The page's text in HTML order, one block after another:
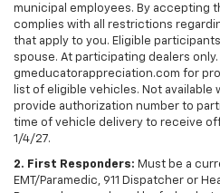
municipal employees. By accepting
complies with all restrictions
that apply to you. Eligible
spouse. At participating dealers only.
gmeducatorappreciation.com for
list of eligible vehicles. Not
provide authorization number to
time of vehicle delivery to receive
1/4/27.
2. First Responders: Must be a
EMT/Paramedic, 911 Dispatcher or